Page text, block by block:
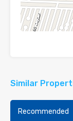
Similar
Recommended